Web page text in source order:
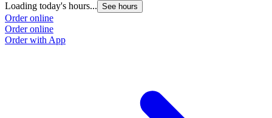
Loading today's hours... See hours
Order online
Order online
Order with App